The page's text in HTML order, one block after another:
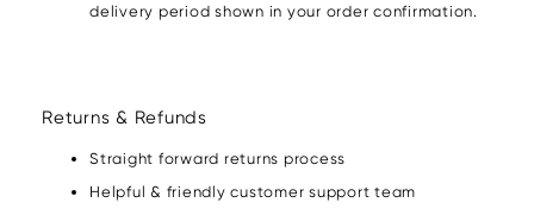
delivery period shown in your order confirmation.
Returns & Refunds
Straight forward returns process
Helpful & friendly customer support team